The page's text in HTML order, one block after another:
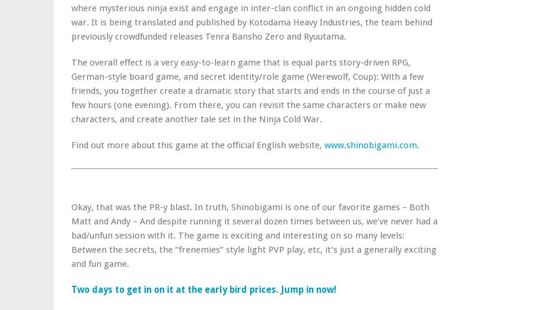
where mysterious ninja exist and engage in inter-clan conflict in an ongoing hidden cold
war. It is being translated and published by Kotodama Heavy Industries, the team behind
previously crowdfunded releases Tenra Bansho Zero and Ryuutama.
The overall effect is a very easy-to-learn game that is equal parts story-driven RPG,
German-style board game, and secret identity/role game (Werewolf, Coup): With a few
friends, you together create a dramatic story that starts and ends in the course of just a
few hours (one evening). From there, you can revisit the same characters or make new
characters, and create another tale set in the Ninja Cold War.
Find out more about this game at the official English website, www.shinobigami.com.
Okay, that was the PR-y blast. In truth, Shinobigami is one of our favorite games – Both
Matt and Andy – And despite running it several dozen times between us, we’ve never had a
bad/unfun session with it. The game is exciting and interesting on so many levels:
Between the secrets, the “frenemies” style light PVP play, etc, it’s just a generally exciting
and fun game.
Two days to get in on it at the early bird prices. Jump in now!